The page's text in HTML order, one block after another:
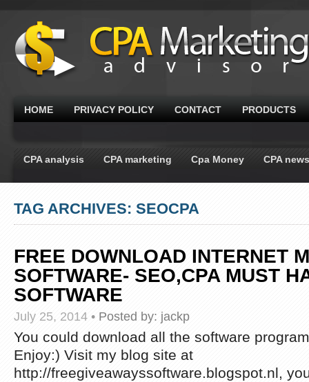
HOME PRIVACY POLICY CONTACT PRODUCTS
CPA analysis CPA marketing Cpa Money CPA news
TAG ARCHIVES: SEOCPA
FREE DOWNLOAD INTERNET
SOFTWARE- SEO,CPA MUST
SOFTWARE
July 25, 2014 • Posted by: jackp
You could download all the software
Enjoy:) Visit my blog site at
http://freegiveawayssoftware.blogspot.nl,